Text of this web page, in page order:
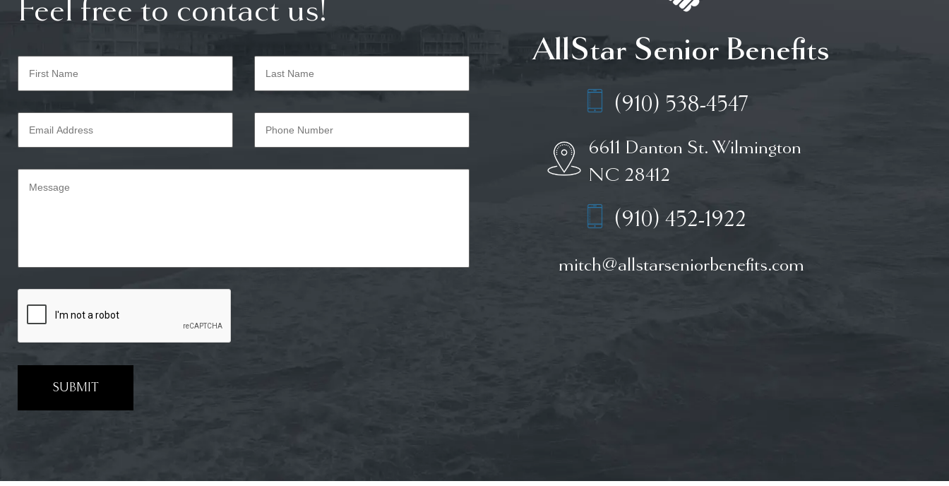
Feel free to contact us!
SUBMIT
AllStar Senior Benefits
(910) 538-4547
6611 Danton St. Wilmington
NC 28412
(910) 452-1922
mitch@allstarseniorbenefits.com